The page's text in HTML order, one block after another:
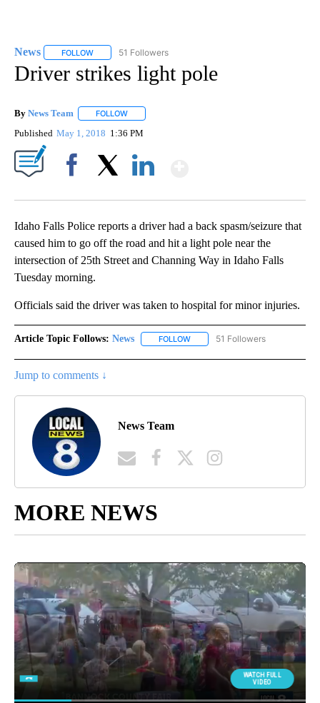
News FOLLOW FOLLOW "NEWS" TO RECEIVE NOTIFICATIONS ABOUT
51 Followers
Driver strikes light pole
By News Team FOLLOW
Published May 1, 2018 1:36 PM
Idaho Falls Police reports a driver had a back spasm/seizure that
caused him to go off the road and hit a light pole near the
intersection of 25th Street and Channing Way in Idaho Falls
Tuesday morning.
Officials said the driver was taken to hospital for minor injuries.
Article Topic Follows: News FOLLOW FOLLOW "NEWS" TO RECEIVE
51 Followers
Jump to comments ↓
News Team
MORE NEWS